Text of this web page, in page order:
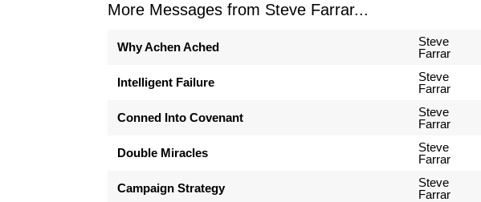
More Messages from Steve Farrar...
Why Achen Ached
Steve
Farrar
Intelligent Failure
Steve
Farrar
Conned Into Covenant
Steve
Farrar
Double Miracles
Steve
Farrar
Campaign Strategy
Steve
Farrar